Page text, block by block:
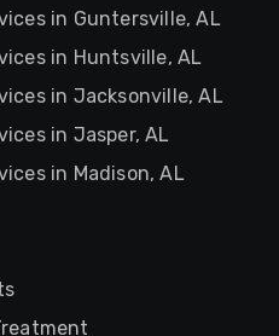
in Guntersville, AL
in Huntsville, AL
in Jacksonville, AL
in Jasper, AL
in Madison, AL